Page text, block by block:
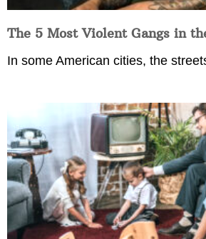
The 5 Most Violent Gangs in
In some American cities, the